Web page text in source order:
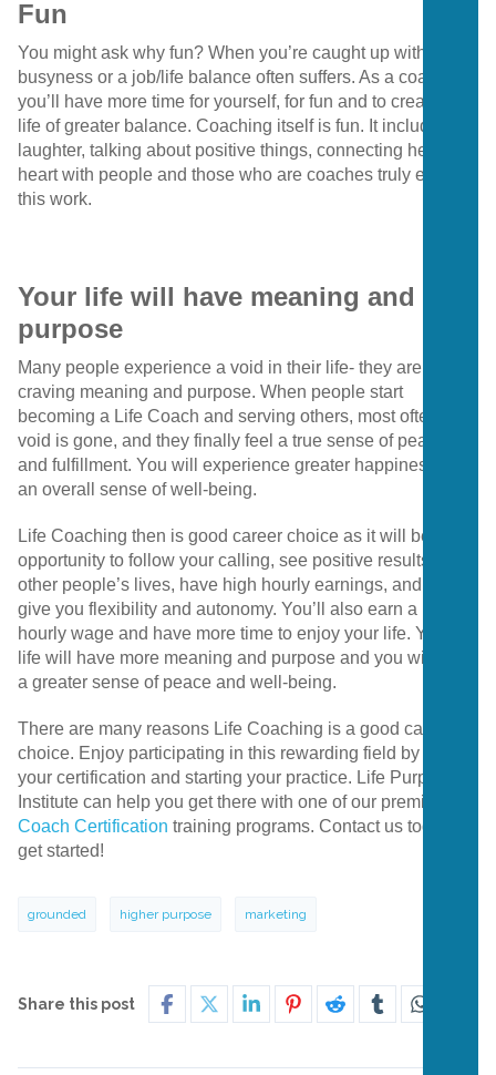
Fun
You might ask why fun? When you’re caught up with
busyness or a job/life balance often suffers. As a coach,
you’ll have more time for yourself, for fun and to create a
life of greater balance. Coaching itself is fun. It includes
laughter, talking about positive things, connecting heart to
heart with people and those who are coaches truly enjoy
this work.
Your life will have meaning and
purpose
Many people experience a void in their life- they are
craving meaning and purpose. When people start
becoming a Life Coach and serving others, most often that
void is gone, and they finally feel a true sense of peace
and fulfillment. You will experience greater happiness and
an overall sense of well-being.
Life Coaching then is good career choice as it will be an
opportunity to follow your calling, see positive results in
other people’s lives, have high hourly earnings, and will
give you flexibility and autonomy. You’ll also earn a high
hourly wage and have more time to enjoy your life. Your
life will have more meaning and purpose and you will feel
a greater sense of peace and well-being.
There are many reasons Life Coaching is a good career
choice. Enjoy participating in this rewarding field by getting
your certification and starting your practice. Life Purpose
Institute can help you get there with one of our premier
Coach Certification training programs. Contact us today to
get started!
grounded higher purpose marketing
Share this post